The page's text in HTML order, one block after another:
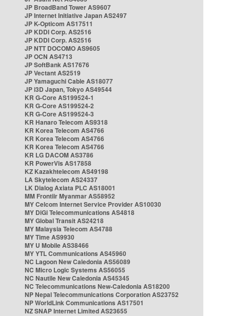
JP BroadBand Tower AS9607
JP Internet Initiative Japan AS2497
JP K-Opticom AS17511
JP KDDI Corp. AS2516
JP KDDI Corp. AS2516
JP NTT DOCOMO AS9605
JP OCN AS4713
JP SoftBank AS17676
JP Vectant AS2519
JP Yamaguchi Cable AS18077
JP i3D Japan, Tokyo AS49544
KR G-Core AS199524-1
KR G-Core AS199524-2
KR G-Core AS199524-3
KR Hanaro Telecom AS9318
KR Korea Telecom AS4766
KR Korea Telecom AS4766
KR Korea Telecom AS4766
KR LG DACOM AS3786
KR PowerVis AS17858
KZ Kazakhtelecom AS49198
LA Skytelecom AS24337
LK Dialog Axiata PLC AS18001
MM Frontiir Myanmar AS58952
MY Celcom Internet Service Provider AS10030
MY DiGi Telecommunications AS4818
MY Global Transit AS24218
MY Malaysia Telecom AS4788
MY Time AS9930
MY U Mobile AS38466
MY YTL Communications AS45960
NC Lagoon New Caledonia AS56089
NC Micro Logic Systems AS56055
NC Nautile New Caledonia AS45345
NC Telecommunications New-Caledonia AS18200
NP Nepal Telecommunications Corporation AS23752
NP WorldLink Communications AS17501
NZ SNAP Internet Limited AS23655